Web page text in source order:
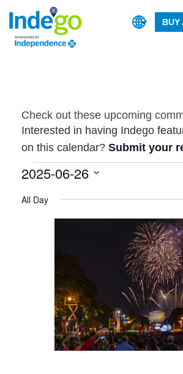
BUY
Check out these upcoming
Interested in having Indego
on this calendar? Submit your
Events
for
June
2025
2025-06-26
date.
All Day